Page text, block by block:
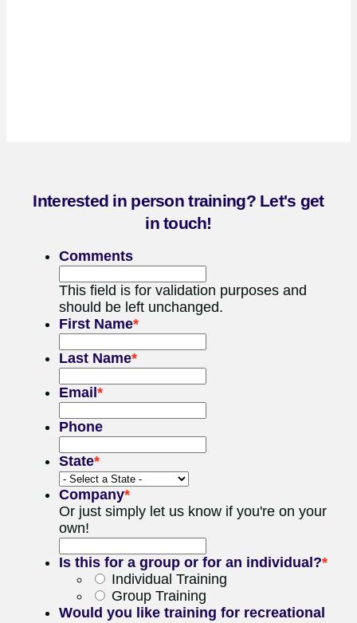
Interested in person training? Let's get
in touch!
Comments
This field is for validation purposes and
should be left unchanged.
First Name*
Last Name*
Email *
Phone
State*
Company*
Or just simply let us know if you're on your
own!
Is this for a group or for an individual?*
Individual Training
Group Training
Would you like training for recreational